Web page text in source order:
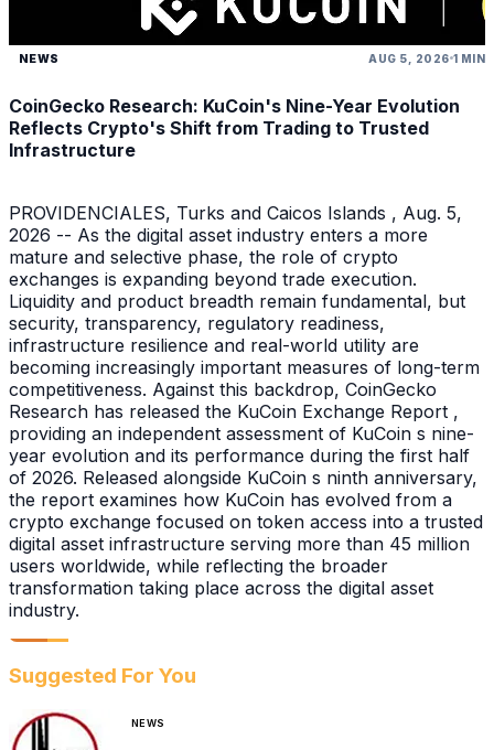
NEWS AUG 5, 2026 1 MIN
CoinGecko Research: KuCoin's Nine-Year Evolution
Reflects Crypto's Shift from Trading to Trusted
Infrastructure
PROVIDENCIALES, Turks and Caicos Islands , Aug. 5,
2026 -- As the digital asset industry enters a more
mature and selective phase, the role of crypto
exchanges is expanding beyond trade execution.
Liquidity and product breadth remain fundamental, but
security, transparency, regulatory readiness,
infrastructure resilience and real-world utility are
becoming increasingly important measures of long-term
competitiveness. Against this backdrop, CoinGecko
Research has released the KuCoin Exchange Report ,
providing an independent assessment of KuCoin s nine-
year evolution and its performance during the first half
of 2026. Released alongside KuCoin s ninth anniversary,
the report examines how KuCoin has evolved from a
crypto exchange focused on token access into a trusted
digital asset infrastructure serving more than 45 million
users worldwide, while reflecting the broader
transformation taking place across the digital asset
industry.
Suggested For You
NEWS